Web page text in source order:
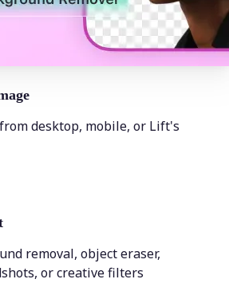
desktop, mobile, or Lift's
removal, object eraser,
or creative filters